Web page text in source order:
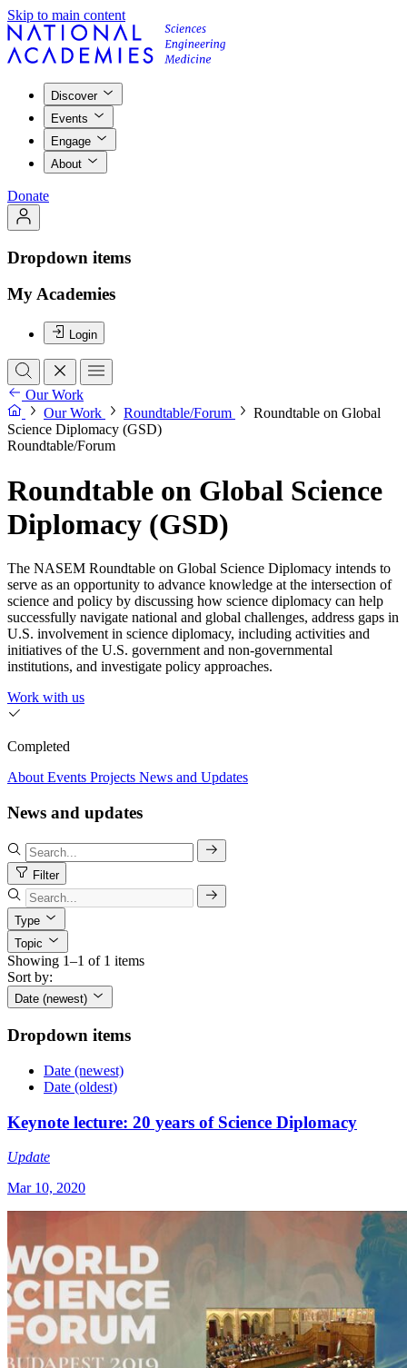
Skip to main content
Discover
Events
Engage
About
Donate
Dropdown items
My Academies
Login
Our Work
Our Work
Roundtable/Forum
Roundtable on Global
Science Diplomacy (GSD)
Roundtable/Forum
Roundtable on Global Science
Diplomacy (GSD)
The NASEM Roundtable on Global Science Diplomacy intends to
serve as an opportunity to advance knowledge at the intersection of
science and policy by discussing how science diplomacy can help
successfully navigate national and global challenges, address gaps in
U.S. involvement in science diplomacy, including activities and
initiatives of the U.S. government and non-governmental
institutions, and investigate policy approaches.
Work with us
Completed
About Events Projects News and Updates
News and updates
Filter
Type
Topic
Showing 1–1 of 1 items
Sort by:
Date (newest)
Dropdown items
Date (newest)
Date (oldest)
Keynote lecture: 20 years of Science Diplomacy
Update
Mar 10, 2020